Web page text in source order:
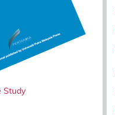
Study